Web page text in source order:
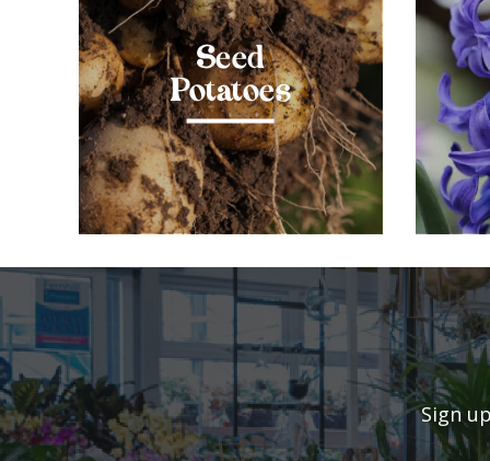
Seed
Potatoes
Sign